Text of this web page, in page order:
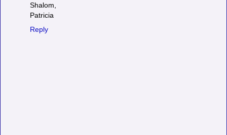
Shalom,
Patricia
Reply